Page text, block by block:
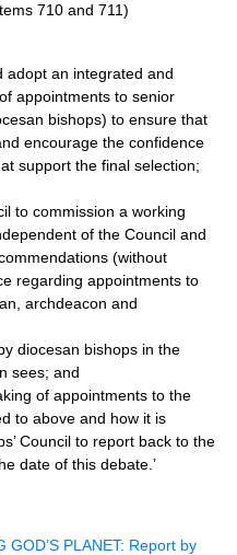
710 and 711)
adopt an integrated and
appointments to senior
bishops) to ensure that
encourage the confidence
support the final selection;
to commission a working
of the Council and
(without
regarding appointments to
archdeacon and
diocesan bishops in the
sees; and
of appointments to the
to above and how it is
Council to report back to the
date of this debate.’
GOD’S PLANET: Report by